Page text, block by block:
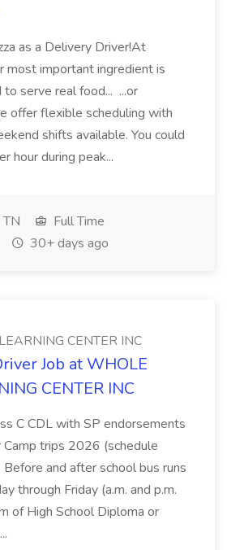
as a Delivery Driver!At
most important ingredient is
serve real food... ...or
offer flexible scheduling with
shifts available. You could
hour during peak...
Full Time
30+ days ago
CENTER INC
Job at WHOLE
CENTER INC
C CDL with SP endorsements
Camp trips 2026 (schedule
and after school bus runs
through Friday (a.m. and p.m.
of High School Diploma or